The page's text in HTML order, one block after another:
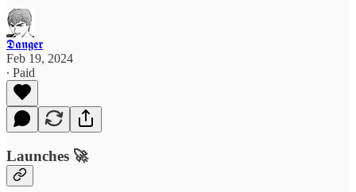
𝕯𝖆𝖓𝖌𝖊𝖗
Feb 19, 2024
∙ Paid
Launches 🚀